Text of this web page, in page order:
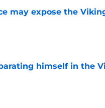
may expose the
himself in the